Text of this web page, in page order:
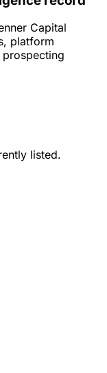
Capital
platform
prospecting
listed.